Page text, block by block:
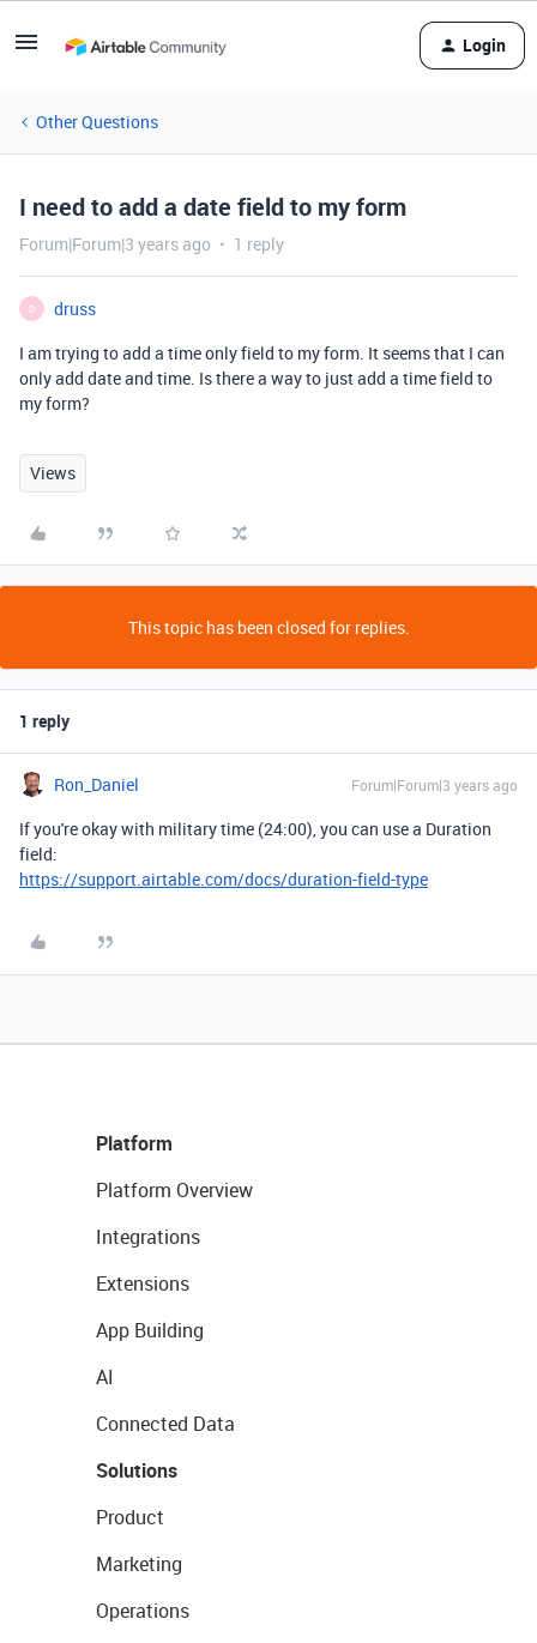
Login
Other Questions
I need to add a date field to my form
Forum|Forum|3 years ago 1 reply
D
druss
I am trying to add a time only field to my form. It seems that I can
only add date and time. Is there a way to just add a time field to
my form?
Views
This topic has been closed for replies.
1 reply
Ron_Daniel Forum|Forum|3 years ago
If you're okay with military time (24:00), you can use a Duration
field:
https://support.airtable.com/docs/duration-field-type
Platform
Platform Overview
Integrations
Extensions
App Building
AI
Connected Data
Solutions
Product
Marketing
Operations